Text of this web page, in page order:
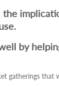
by
gatherings that